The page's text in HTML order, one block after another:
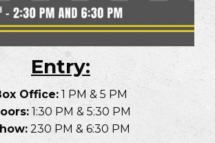
Entry:
Office: 1 PM & 5 PM
1:30 PM & 5:30 PM
230 PM & 6:30 PM